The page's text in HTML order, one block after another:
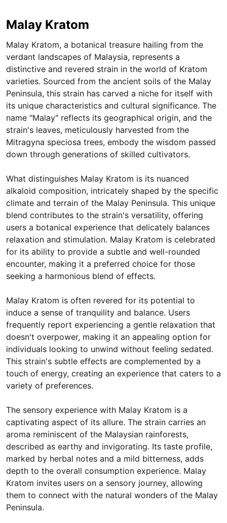
Malay Kratom
Malay Kratom, a botanical treasure hailing from the
verdant landscapes of Malaysia, represents a
distinctive and revered strain in the world of Kratom
varieties. Sourced from the ancient soils of the Malay
Peninsula, this strain has carved a niche for itself with
its unique characteristics and cultural significance. The
name "Malay" reflects its geographical origin, and the
strain's leaves, meticulously harvested from the
Mitragyna speciosa trees, embody the wisdom passed
down through generations of skilled cultivators.
What distinguishes Malay Kratom is its nuanced
alkaloid composition, intricately shaped by the specific
climate and terrain of the Malay Peninsula. This unique
blend contributes to the strain's versatility, offering
users a botanical experience that delicately balances
relaxation and stimulation. Malay Kratom is celebrated
for its ability to provide a subtle and well-rounded
encounter, making it a preferred choice for those
seeking a harmonious blend of effects.
Malay Kratom is often revered for its potential to
induce a sense of tranquility and balance. Users
frequently report experiencing a gentle relaxation that
doesn't overpower, making it an appealing option for
individuals looking to unwind without feeling sedated.
This strain's subtle effects are complemented by a
touch of energy, creating an experience that caters to a
variety of preferences.
The sensory experience with Malay Kratom is a
captivating aspect of its allure. The strain carries an
aroma reminiscent of the Malaysian rainforests,
described as earthy and invigorating. Its taste profile,
marked by herbal notes and a mild bitterness, adds
depth to the overall consumption experience. Malay
Kratom invites users on a sensory journey, allowing
them to connect with the natural wonders of the Malay
Peninsula.